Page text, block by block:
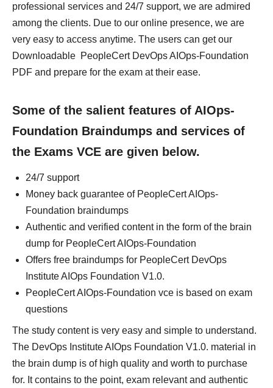
professional services and 24/7 support, we are admired
among the clients. Due to our online presence, we are
very easy to access anytime. The users can get our
Downloadable PeopleCert DevOps AIOps-Foundation
PDF and prepare for the exam at their ease.
Some of the salient features of AIOps-
Foundation Braindumps and services of
the Exams VCE are given below.
24/7 support
Money back guarantee of PeopleCert AIOps-
Foundation braindumps
Authentic and verified content in the form of the brain
dump for PeopleCert AIOps-Foundation
Offers free braindumps for PeopleCert DevOps
Institute AIOps Foundation V1.0.
PeopleCert AIOps-Foundation vce is based on exam
questions
The study content is very easy and simple to understand.
The DevOps Institute AIOps Foundation V1.0. material in
the brain dump is of high quality and worth to purchase
for. It contains to the point, exam relevant and authentic